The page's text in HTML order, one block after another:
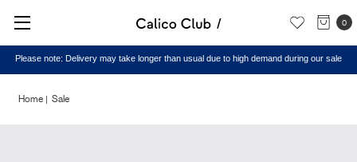
0
Please note: Delivery may take longer than usual due to high demand during our sale
Home Sale